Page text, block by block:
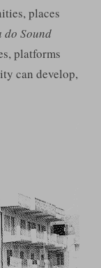
places
Sound
platforms
can develop,